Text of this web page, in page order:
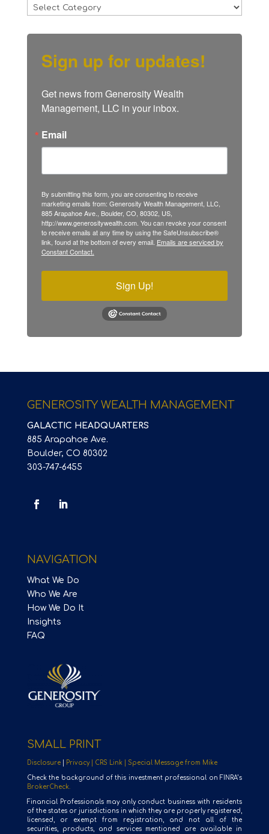
Categories
Sign up for updates!
Get news from Generosity Wealth
Management, LLC in your inbox.
Email
By submitting this form, you are consenting to receive
marketing emails from: Generosity Wealth Management, LLC,
885 Arapahoe Ave., Boulder, CO, 80302, US,
http://www.generositywealth.com. You can revoke your consent
to receive emails at any time by using the SafeUnsubscribe®
link, found at the bottom of every email. Emails are serviced by
Constant Contact.
Sign Up!
GENEROSITY WEALTH MANAGEMENT
GALACTIC HEADQUARTERS
885 Arapahoe Ave.
Boulder, CO 80302
303-747-6455
NAVIGATION
What We Do
Who We Are
How We Do It
Insights
FAQ
SMALL PRINT
Disclosure| Privacy | CRS Link | Special Message from Mike
Check the background of this investment professional on FINRA’s
BrokerCheck.
Financial Professionals may only conduct business with residents
of the states or jurisdictions in which they are properly registered,
licensed, or exempt from registration, and not all of the
securities, products, and services mentioned are available in